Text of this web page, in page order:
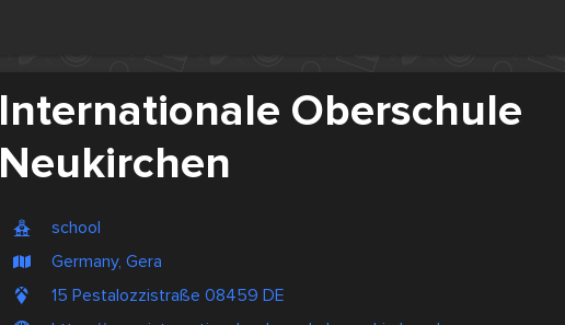
Internationale Oberschule
Neukirchen
school
Germany, Gera
15 Pestalozzistraße 08459 DE